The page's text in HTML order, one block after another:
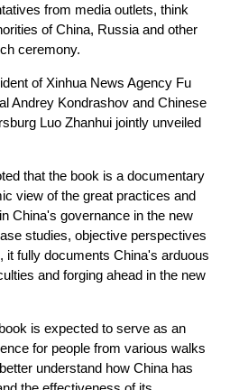
from media outlets, think
of China, Russia and other
ceremony.
of Xinhua News Agency Fu
Andrey Kondrashov and Chinese
Luo Zhanhui jointly unveiled
that the book is a documentary
view of the great practices and
China's governance in the new
studies, objective perspectives
it fully documents China's arduous
and forging ahead in the new
is expected to serve as an
for people from various walks
understand how China has